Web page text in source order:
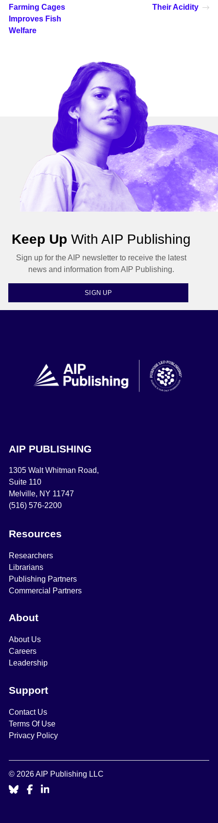
Farming Cages
Improves Fish
Welfare
Their Acidity
Keep Up With AIP Publishing
Sign up for the AIP newsletter to receive the latest
news and information from AIP Publishing.
SIGN UP
AIP PUBLISHING
1305 Walt Whitman Road,
Suite 110
Melville, NY 11747
(516) 576-2200
Resources
Researchers
Librarians
Publishing Partners
Commercial Partners
About
About Us
Careers
Leadership
Support
Contact Us
Terms Of Use
Privacy Policy
© 2026 AIP Publishing LLC